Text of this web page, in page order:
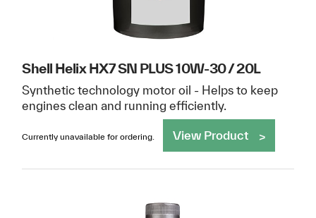
Shell Helix HX7 SN PLUS 10W-30 / 20L
Synthetic technology motor oil - Helps to keep
engines clean and running efficiently.
Currently unavailable for ordering. View Product